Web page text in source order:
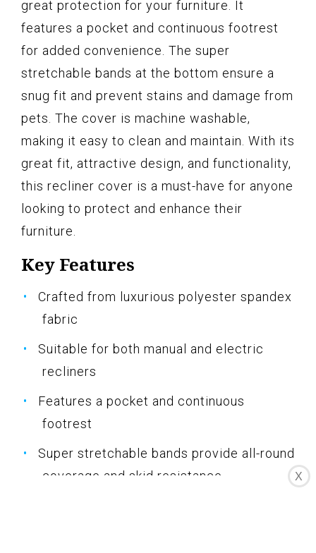
great protection for your furniture. It
features a pocket and continuous footrest
for added convenience. The super
stretchable bands at the bottom ensure a
snug fit and prevent stains and damage from
pets. The cover is machine washable,
making it easy to clean and maintain. With its
great fit, attractive design, and functionality,
this recliner cover is a must-have for anyone
looking to protect and enhance their
furniture.
Key Features
Crafted from luxurious polyester spandex
fabric
Suitable for both manual and electric
recliners
Features a pocket and continuous
footrest
Super stretchable bands provide all-round
coverage and skid resistance
X